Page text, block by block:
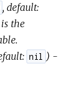
, default:
the
nil ) -